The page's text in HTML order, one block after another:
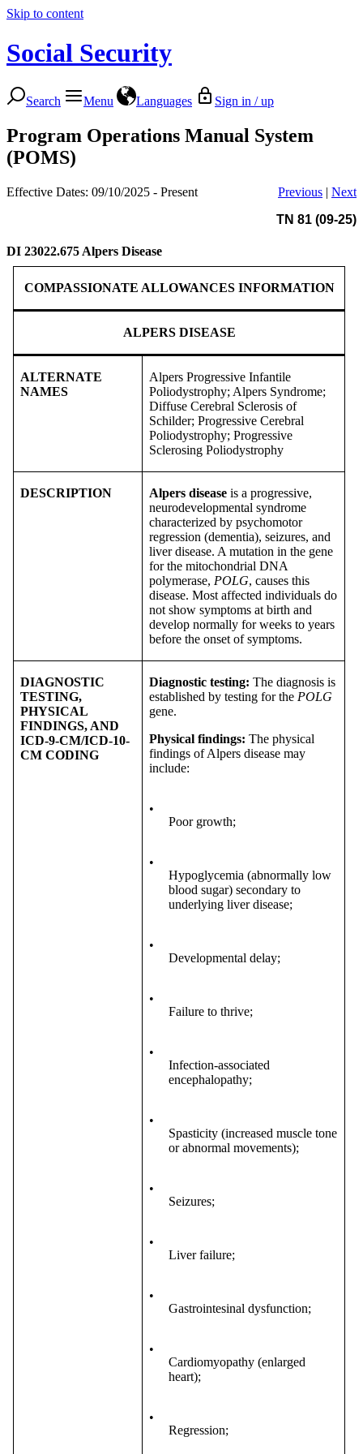
Skip to content
Social Security
Search Menu Languages Sign in / up
Program Operations Manual System
(POMS)
Effective Dates: 09/10/2025 - Present Previous | Next
TN 81 (09-25)
DI 23022.675 Alpers Disease
COMPASSIONATE ALLOWANCES INFORMATION
ALPERS DISEASE
ALTERNATE
NAMES
Alpers Progressive Infantile
Poliodystrophy; Alpers Syndrome;
Diffuse Cerebral Sclerosis of
Schilder; Progressive Cerebral
Poliodystrophy; Progressive
Sclerosing Poliodystrophy
DESCRIPTION Alpers disease is a progressive,
neurodevelopmental syndrome
characterized by psychomotor
regression (dementia), seizures, and
liver disease. A mutation in the gene
for the mitochondrial DNA
polymerase, POLG, causes this
disease. Most affected individuals do
not show symptoms at birth and
develop normally for weeks to years
before the onset of symptoms.
DIAGNOSTIC
TESTING,
PHYSICAL
FINDINGS, AND
ICD-9-CM/ICD-10-
CM CODING
Diagnostic testing: The diagnosis is
established by testing for the POLG
gene.
Physical findings: The physical
findings of Alpers disease may
include:
•
Poor growth;
•
Hypoglycemia (abnormally low
blood sugar) secondary to
underlying liver disease;
•
Developmental delay;
•
Failure to thrive;
•
Infection-associated
encephalopathy;
•
Spasticity (increased muscle tone
or abnormal movements);
•
Seizures;
•
Liver failure;
•
Gastrointesinal dysfunction;
•
Cardiomyopathy (enlarged
heart);
•
Regression;